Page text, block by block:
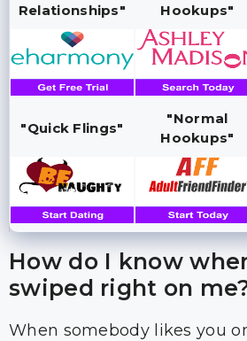
Relationships"
Hookups"
"Quick Flings"
"Normal
Hookups"
How do I know
swiped right on
When somebody likes you